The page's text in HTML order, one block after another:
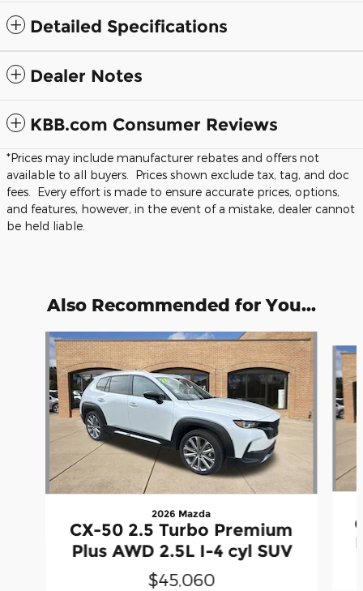
Detailed Specifications
Dealer Notes
KBB.com Consumer Reviews
*Prices may include manufacturer rebates and offers not
available to all buyers. Prices shown exclude tax, tag, and doc
fees. Every effort is made to ensure accurate prices, options,
and features, however, in the event of a mistake, dealer cannot
be held liable.
Also Recommended for You...
Slide 1 of 6
2026 Mazda
CX-50 2.5 Turbo Premium
Plus AWD 2.5L I-4 cyl SUV
$45,060